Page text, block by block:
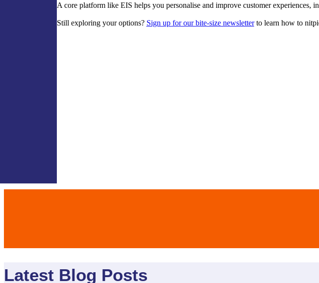
A core platform like EIS helps you personalise and improve customer experiences,
Still exploring your options? Sign up for our bite-size newsletterto learn how to
Latest Blog Posts